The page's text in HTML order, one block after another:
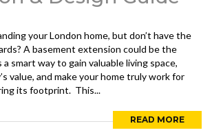
your London home, but don’t have the
A basement extension could be the
smart way to gain valuable living space,
value, and make your home truly work for
its footprint. This...
READ MORE